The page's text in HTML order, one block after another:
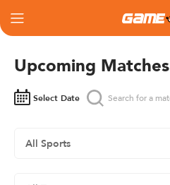
Upcoming Matches
Select Date